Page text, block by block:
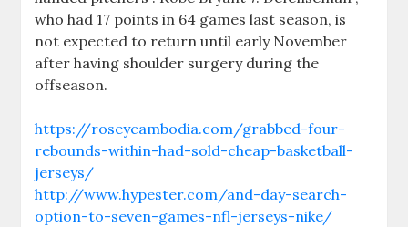
who had 17 points in 64 games last season, is
not expected to return until early November
after having shoulder surgery during the
offseason.
https://roseycambodia.com/grabbed-four-
rebounds-within-had-sold-cheap-basketball-
jerseys/
http://www.hypester.com/and-day-search-
option-to-seven-games-nfl-jerseys-nike/